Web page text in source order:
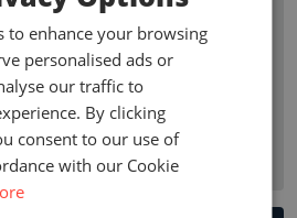
profitability ratios, and
Company statistics show who
insurance companies in a country
market share and year on
and retentions by line of
to enhance your browsing
personalised ads or
our traffic to
By clicking
consent to our use of
with our Cookie